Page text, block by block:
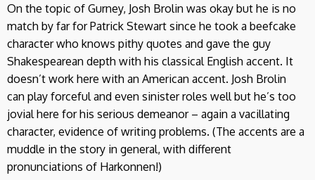
On the topic of Gurney, Josh Brolin was okay but he is no
match by far for Patrick Stewart since he took a beefcake
character who knows pithy quotes and gave the guy
Shakespearean depth with his classical English accent. It
doesn’t work here with an American accent. Josh Brolin
can play forceful and even sinister roles well but he’s too
jovial here for his serious demeanor – again a vacillating
character, evidence of writing problems. (The accents are a
muddle in the story in general, with different
pronunciations of Harkonnen!)